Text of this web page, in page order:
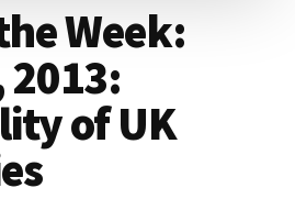
Week:
2013:
of UK